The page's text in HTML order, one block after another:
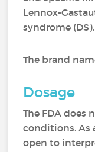
Lennox-
syndrome (DS).
The brand
Dosage
The FDA does
conditions. As
open to